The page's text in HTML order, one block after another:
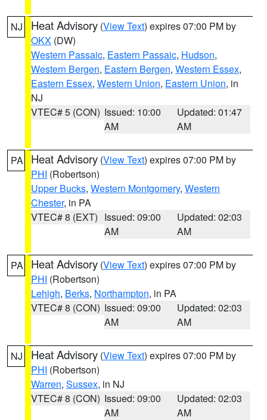
NJ Heat Advisory (View Text) expires 07:00 PM by
OKX (DW)
Western Passaic, Eastern Passaic, Hudson,
Western Bergen, Eastern Bergen, Western Essex,
Eastern Essex, Western Union, Eastern Union, in
NJ
VTEC# 5 (CON) Issued: 10:00
AM
Updated: 01:47
AM
PA Heat Advisory (View Text) expires 07:00 PM by
PHI (Robertson)
Upper Bucks, Western Montgomery, Western
Chester, in PA
VTEC# 8 (EXT) Issued: 09:00
AM
Updated: 02:03
AM
PA Heat Advisory (View Text) expires 07:00 PM by
PHI (Robertson)
Lehigh, Berks, Northampton, in PA
VTEC# 8 (CON) Issued: 09:00
AM
Updated: 02:03
AM
NJ Heat Advisory (View Text) expires 07:00 PM by
PHI (Robertson)
Warren, Sussex, in NJ
VTEC# 8 (CON) Issued: 09:00
AM
Updated: 02:03
AM